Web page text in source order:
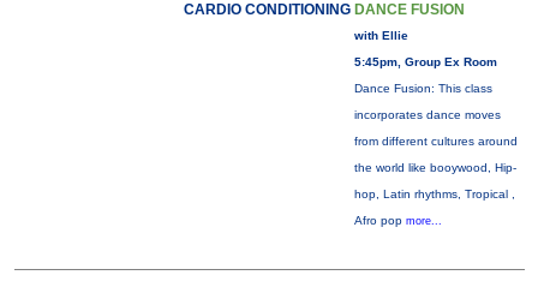
CARDIO CONDITIONING DANCE FUSION
with Ellie
5:45pm, Group Ex Room
Dance Fusion: This class
incorporates dance moves
from different cultures around
the world like booywood, Hip-
hop, Latin rhythms, Tropical ,
Afro pop more...